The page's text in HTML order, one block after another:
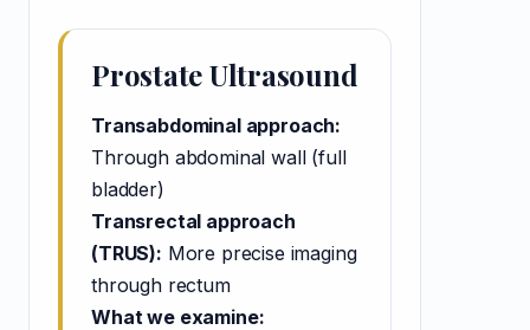
Prostate Ultrasound
Transabdominal approach:
Through abdominal wall (full
bladder)
Transrectal approach
(TRUS): More precise imaging
through rectum
What we examine: